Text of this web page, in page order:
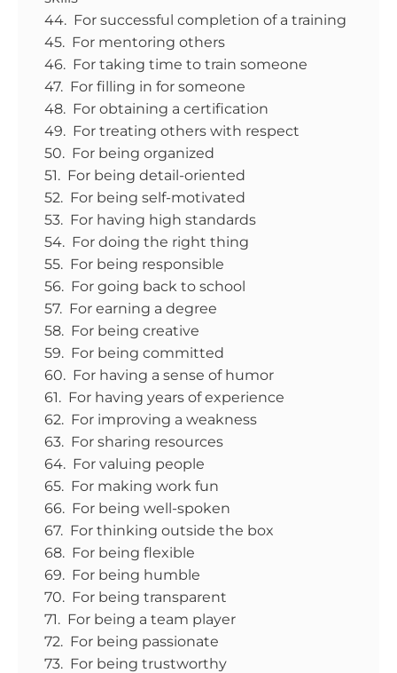
44. For successful completion of a training
45. For mentoring others
46. For taking time to train someone
47. For filling in for someone
48. For obtaining a certification
49. For treating others with respect
50. For being organized
51. For being detail-oriented
52. For being self-motivated
53. For having high standards
54. For doing the right thing
55. For being responsible
56. For going back to school
57. For earning a degree
58. For being creative
59. For being committed
60. For having a sense of humor
61. For having years of experience
62. For improving a weakness
63. For sharing resources
64. For valuing people
65. For making work fun
66. For being well-spoken
67. For thinking outside the box
68. For being flexible
69. For being humble
70. For being transparent
71. For being a team player
72. For being passionate
73. For being trustworthy